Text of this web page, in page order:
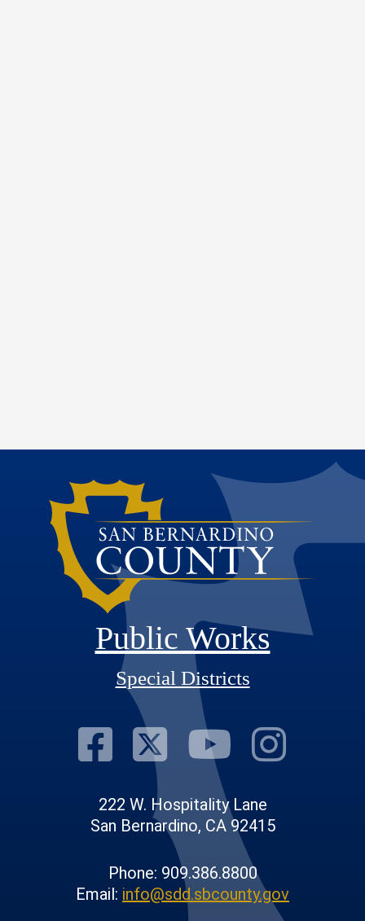
Public Works
Special Districts
Visit Our
Visit Our
Visit
222 W. Hospitality Lane
San Bernardino, CA 92415
Phone: 909.386.8800
Email: info@sdd.sbcounty.gov